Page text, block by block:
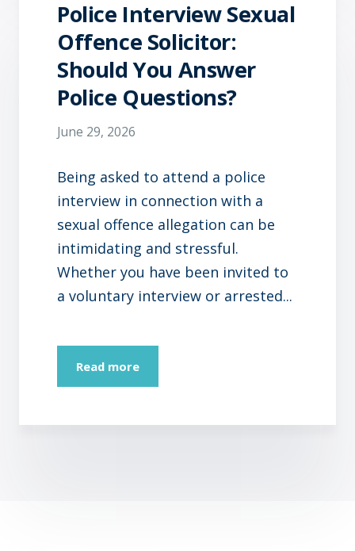
Police Interview Sexual
Offence Solicitor:
Should You Answer
Police Questions?
June 29, 2026
Being asked to attend a police
interview in connection with a
sexual offence allegation can be
intimidating and stressful.
Whether you have been invited to
a voluntary interview or arrested...
Read more